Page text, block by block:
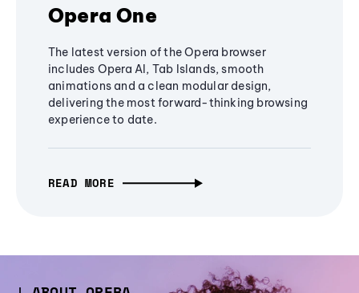
Opera One
The latest version of the Opera browser
includes Opera AI, Tab Islands, smooth
animations and a clean modular design,
delivering the most forward-thinking browsing
experience to date.
READ MORE